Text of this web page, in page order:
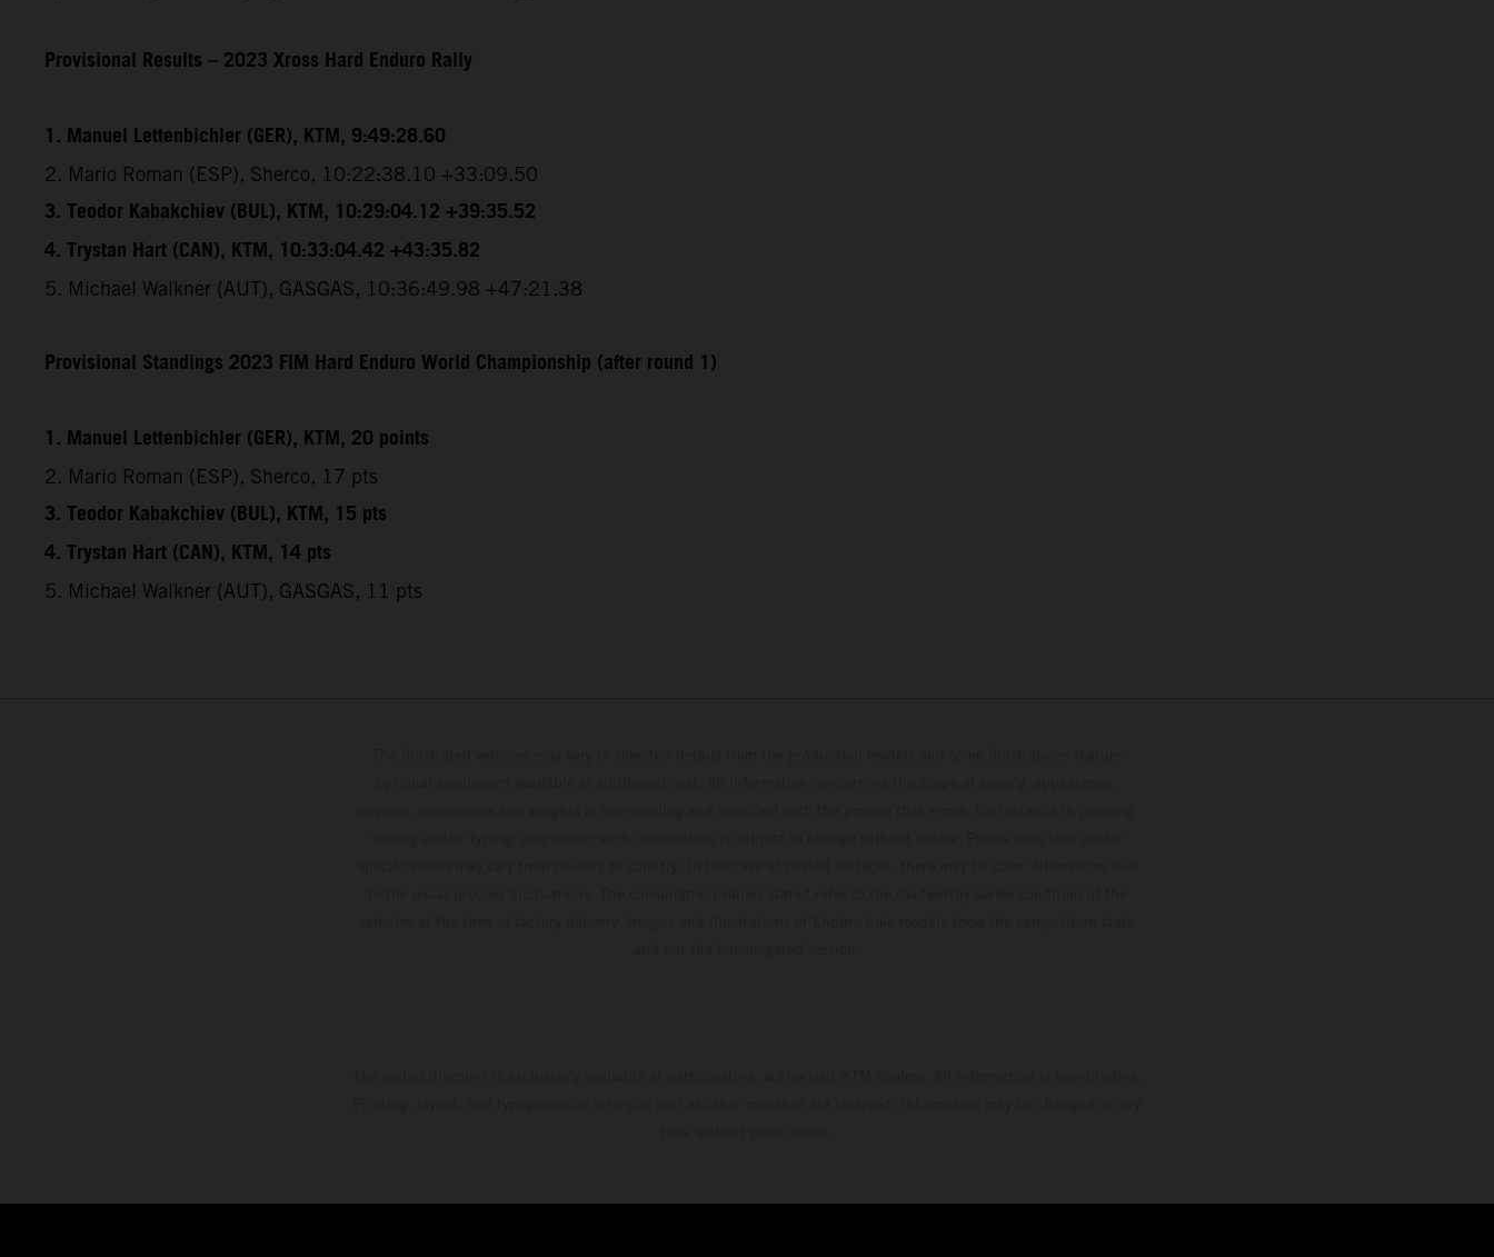
Provisional Results – 2023 Xross Hard Enduro Rally
1. Manuel Lettenbichler (GER), KTM, 9:49:28.60
2. Mario Roman (ESP), Sherco, 10:22:38.10 +33:09.50
3. Teodor Kabakchiev (BUL), KTM, 10:29:04.12 +39:35.52
4. Trystan Hart (CAN), KTM, 10:33:04.42 +43:35.82
5. Michael Walkner (AUT), GASGAS, 10:36:49.98 +47:21.38
Provisional Standings 2023 FIM Hard Enduro World Championship (after round 1)
1. Manuel Lettenbichler (GER), KTM, 20 points
2. Mario Roman (ESP), Sherco, 17 pts
3. Teodor Kabakchiev (BUL), KTM, 15 pts
4. Trystan Hart (CAN), KTM, 14 pts
5. Michael Walkner (AUT), GASGAS, 11 pts